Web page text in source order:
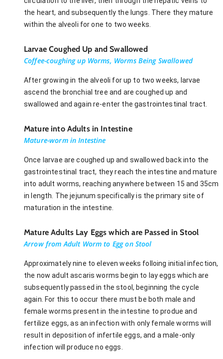
the heart, and subsequently the lungs. There they mature
within the alveoli for one to two weeks.
Larvae Coughed Up and Swallowed
Coffee-coughing up Worms, Worms Being Swallowed
After growing in the alveoli for up to two weeks, larvae
ascend the bronchial tree and are coughed up and
swallowed and again re-enter the gastrointestinal tract.
Mature into Adults in Intestine
Mature-worm in Intestine
Once larvae are coughed up and swallowed back into the
gastrointestinal tract, they reach the intestine and mature
into adult worms, reaching anywhere between 15 and 35cm
in length. The jejunum specifically is the primary site of
maturation in the intestine.
Mature Adults Lay Eggs which are Passed in Stool
Arrow from Adult Worm to Egg on Stool
Approximately nine to eleven weeks folloing initial infection,
the now adult ascaris worms begin to lay eggs which are
subsequently passed in the stool, beginning the cycle
again. For this to occur there must be both male and
female worms present in the intestine to produe and
fertilize eggs, as an infection with only female worms will
result in deposition of infertile eggs, and a male-only
infection will produce no eggs.